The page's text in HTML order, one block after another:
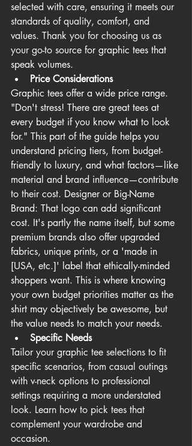
selected with care, ensuring it meets our
standards of quality, comfort, and
values. Thank you for choosing us as
your go-to source for graphic tees that
speak volumes.
Price Considerations
Graphic tees offer a wide price range.
"Don't stress! There are great tees at
every budget if you know what to look
for." This part of the guide helps you
understand pricing tiers, from budget-
friendly to luxury, and what factors—like
material and brand influence—contribute
to their cost. Designer or Big-Name
Brand: That logo can add significant
cost. It's partly the name itself, but some
premium brands also offer upgraded
fabrics, unique prints, or a 'made in
[USA, etc.]' label that ethically-minded
shoppers want. This is where knowing
your own budget priorities matter as the
shirt may objectively be awesome, but
the value needs to match your needs.
Specific Needs
Tailor your graphic tee selections to fit
specific scenarios, from casual outings
with v-neck options to professional
settings requiring a more understated
look. Learn how to pick tees that
complement your wardrobe and
occasion.